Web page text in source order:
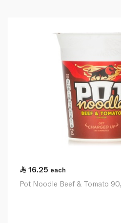
16.25 each
Pot Noodle Beef & Tomato